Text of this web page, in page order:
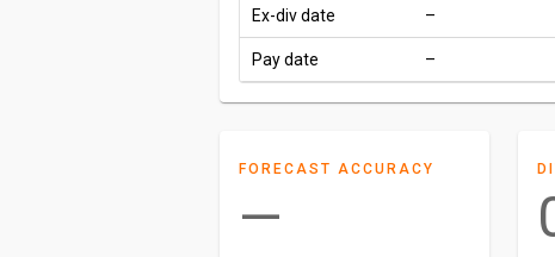
Ex-div date –
Pay date –
FORECAST ACCURACY
—